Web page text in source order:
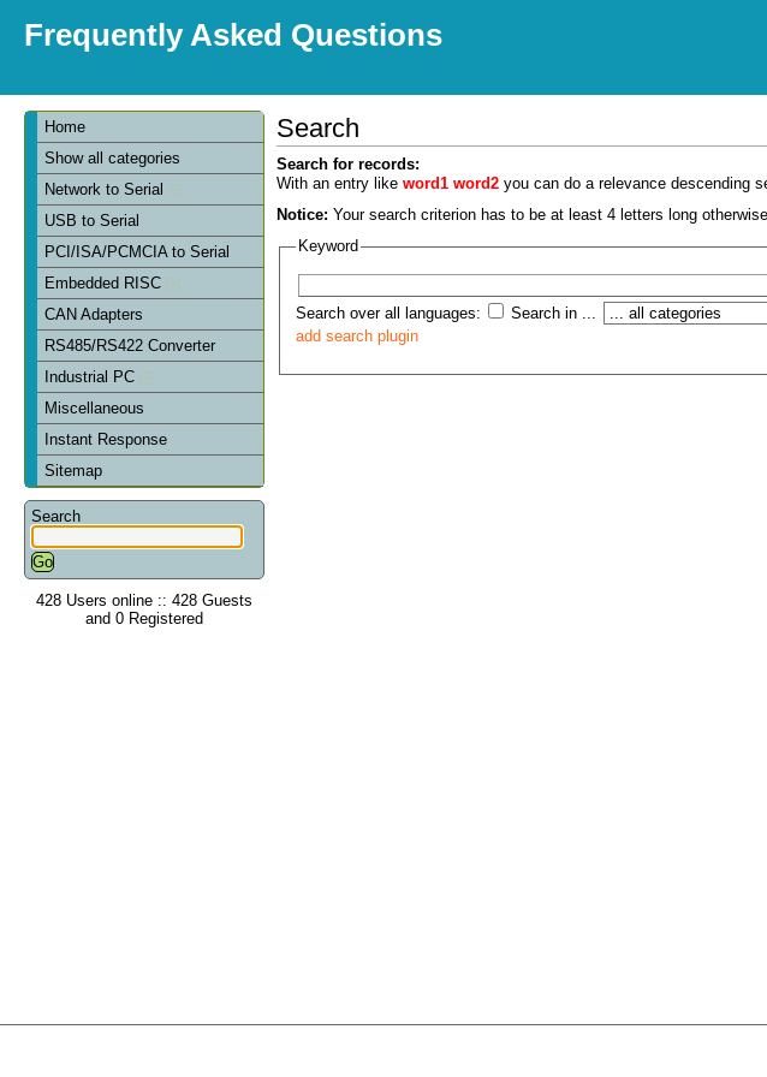
Frequently Asked Questions
Home
Show all categories
Network to Serial
USB to Serial
PCI/ISA/PCMCIA to Serial
Embedded RISC
CAN Adapters
RS485/RS422 Converter
Industrial PC
Miscellaneous
Instant Response
Sitemap
Search
428 Users online :: 428 Guests
and 0 Registered
Search
Search for records:
With an entry like word1 word2 you can do a relevance descending
Notice: Your search criterion has to be at least 4 letters long
Keyword
Search over all languages:
Search in ...
add search plugin